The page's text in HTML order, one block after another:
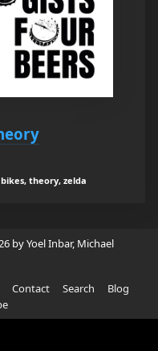
theory, zelda
by Yoel Inbar, Michael
Contact Search
Blog